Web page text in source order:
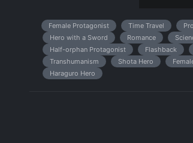
Female Protagonist Time Travel
Hero with a Sword
Romance
Half-orphan Protagonist
Flashback
Transhumanism
Shota Hero
Haraguro Hero